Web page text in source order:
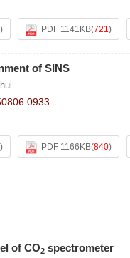
) PDF 1141KB(721)
of SINS
) PDF 1166KB(840)
of CO2 spectrometer